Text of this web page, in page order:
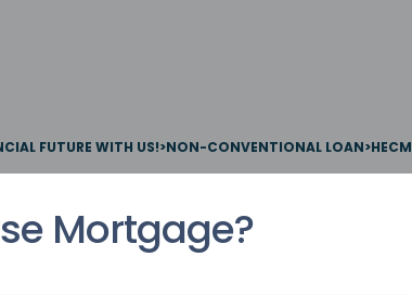
FUTURE WITH US!>NON-CONVENTIONAL LOAN>HECM
Mortgage?